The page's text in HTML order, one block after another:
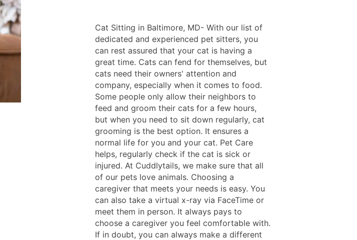
Cat Sitting in Baltimore, MD- With our list of
dedicated and experienced pet sitters, you
can rest assured that your cat is having a
great time. Cats can fend for themselves, but
cats need their owners' attention and
company, especially when it comes to food.
Some people only allow their neighbors to
feed and groom their cats for a few hours,
but when you need to sit down regularly, cat
grooming is the best option. It ensures a
normal life for you and your cat. Pet Care
helps, regularly check if the cat is sick or
injured. At Cuddlytails, we make sure that all
of our pets love animals. Choosing a
caregiver that meets your needs is easy. You
can also take a virtual x-ray via FaceTime or
meet them in person. It always pays to
choose a caregiver you feel comfortable with.
If in doubt, you can always make a different